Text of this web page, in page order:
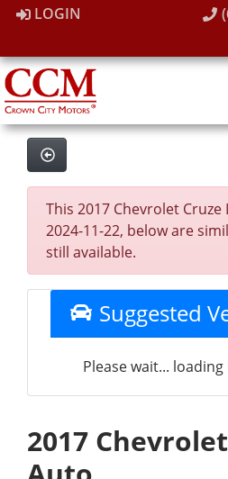
LOGIN
This 2017 Chevrolet Cruze
2024-11-22, below are
still available.
Suggested
Please wait...
2017